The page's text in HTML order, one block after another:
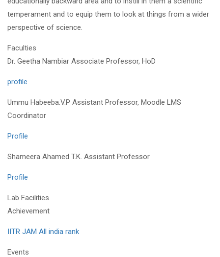
temperament and to equip them to look at things from a wider
perspective of science.
Faculties
Dr. Geetha Nambiar Associate Professor, HoD
profile
Ummu Habeeba.V.P Assistant Professor, Moodle LMS
Coordinator
Profile
Shameera Ahamed T.K. Assistant Professor
Profile
Lab Facilities
Achievement
IITR JAM All india rank
Events